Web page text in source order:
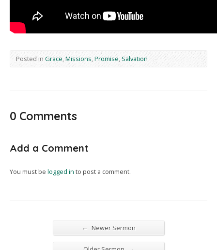
Posted in Grace,Missions,Promise,Salvation
0 Comments
Add a Comment
You must be logged in to post a comment.
← Newer Sermon